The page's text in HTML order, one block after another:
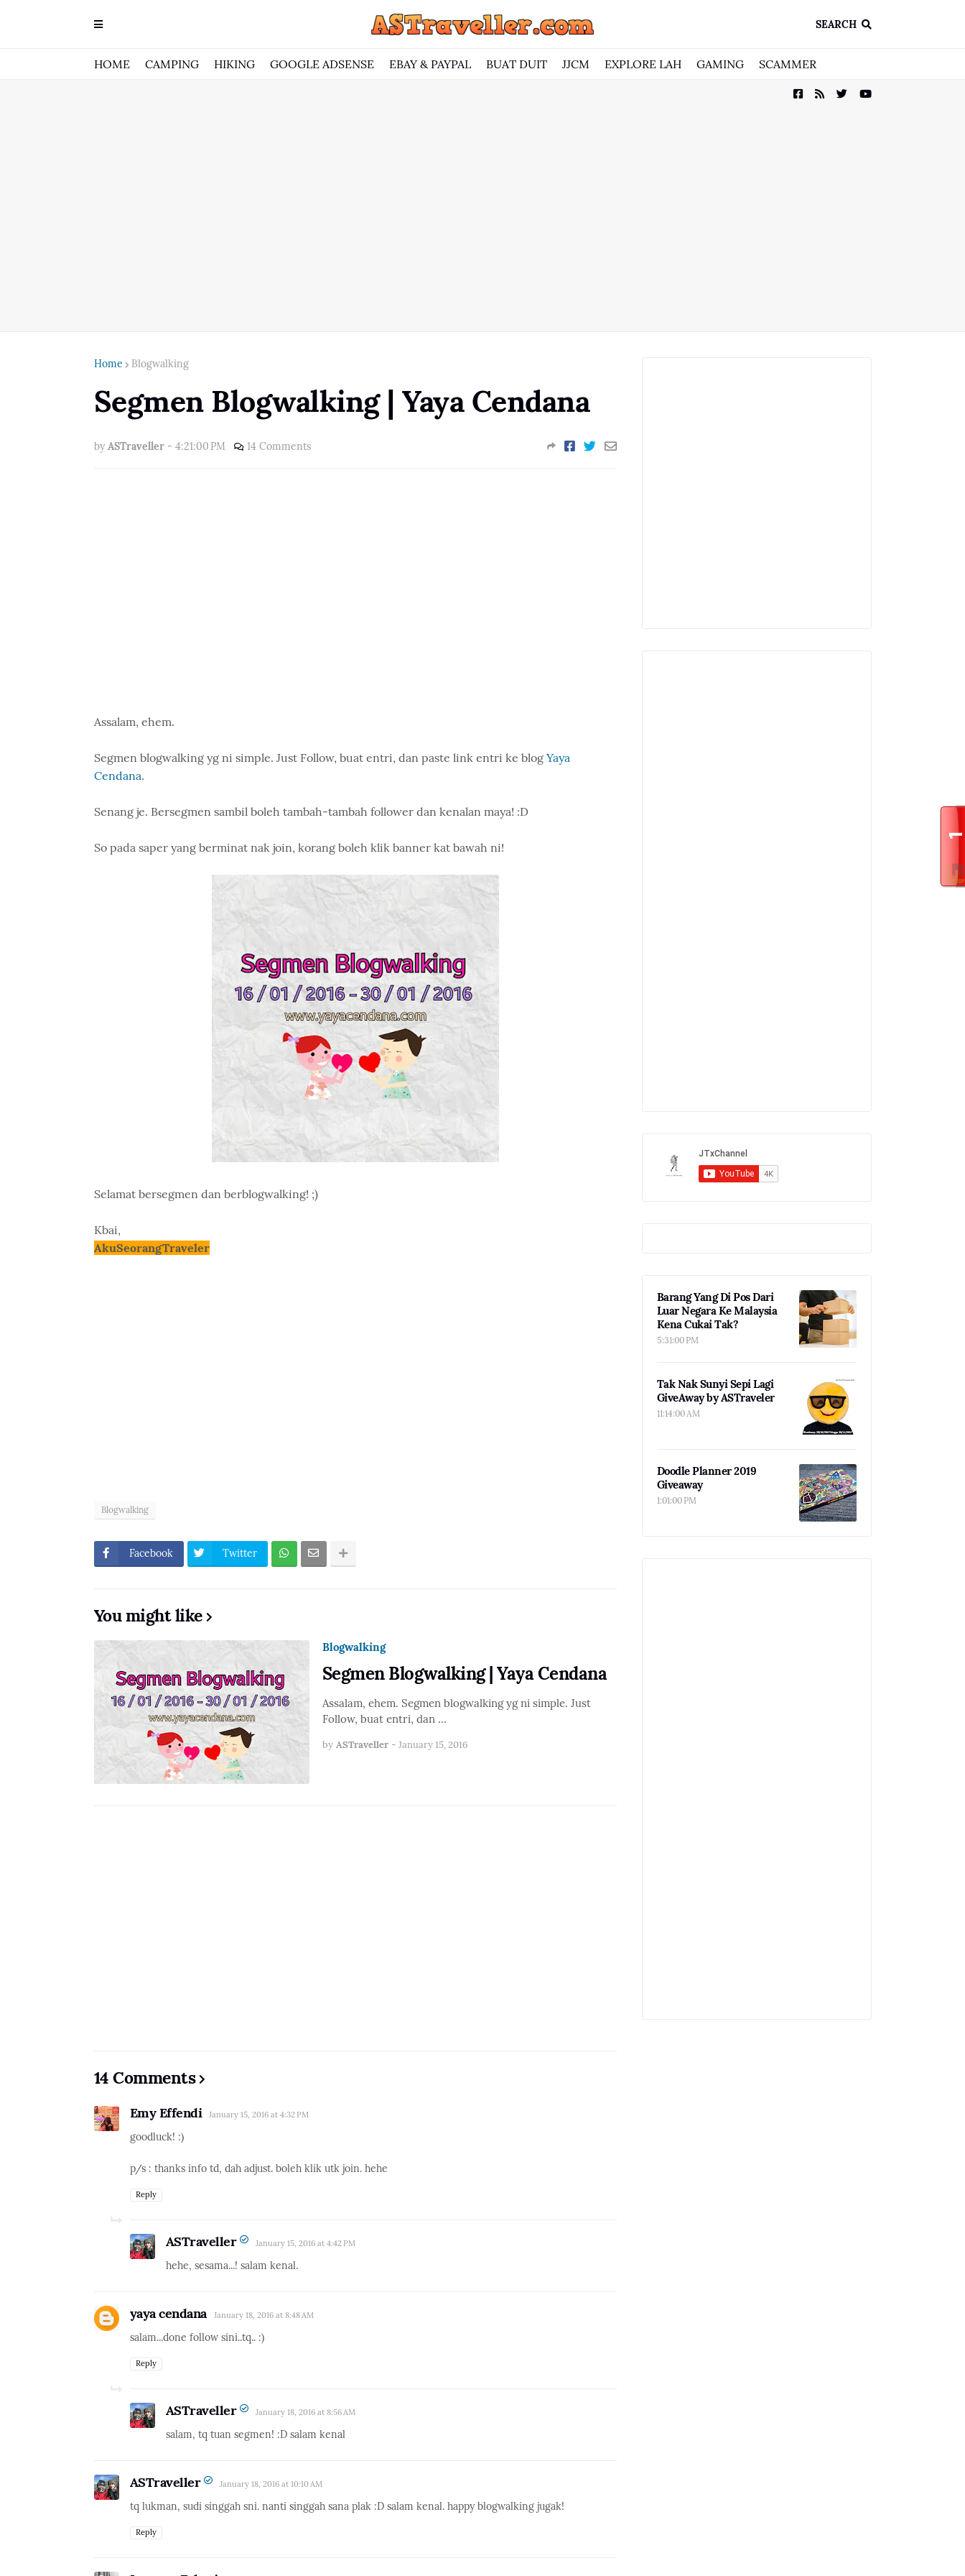
SEARCH
HOME CAMPING HIKING GOOGLE ADSENSE EBAY & PAYPAL BUAT DUIT JJCM EXPLORE LAH GAMING SCAMMER
Home Blogwalking
Segmen Blogwalking | Yaya Cendana
by ASTraveller - 4:21:00 PM 14 Comments
Assalam, ehem.
Segmen blogwalking yg ni simple. Just Follow, buat entri, dan paste link entri ke blog Yaya
Cendana.
Senang je. Bersegmen sambil boleh tambah-tambah follower dan kenalan maya! :D
So pada saper yang berminat nak join, korang boleh klik banner kat bawah ni!
Selamat bersegmen dan berblogwalking! ;)
Kbai,
AkuSeorangTraveler
Blogwalking
Facebook Twitter
You might like
Blogwalking
Segmen Blogwalking | Yaya Cendana
Assalam, ehem. Segmen blogwalking yg ni simple. Just
Follow, buat entri, dan …
by ASTraveller - January 15, 2016
14 Comments
Emy Effendi January 15, 2016 at 4:32 PM
goodluck! :)
p/s : thanks info td, dah adjust. boleh klik utk join. hehe
Reply
ASTraveller January 15, 2016 at 4:42 PM
hehe, sesama...! salam kenal.
yaya cendana January 18, 2016 at 8:48 AM
salam...done follow sini..tq.. :)
Reply
ASTraveller January 18, 2016 at 8:56 AM
salam, tq tuan segmen! :D salam kenal
ASTraveller January 18, 2016 at 10:10 AM
tq lukman, sudi singgah sni. nanti singgah sana plak :D salam kenal. happy blogwalking jugak!
Reply
Barang Yang Di Pos Dari
Luar Negara Ke Malaysia
Kena Cukai Tak?
5:31:00 PM
Tak Nak Sunyi Sepi Lagi
GiveAway by ASTraveler
11:14:00 AM
Doodle Planner 2019
Giveaway
1:01:00 PM